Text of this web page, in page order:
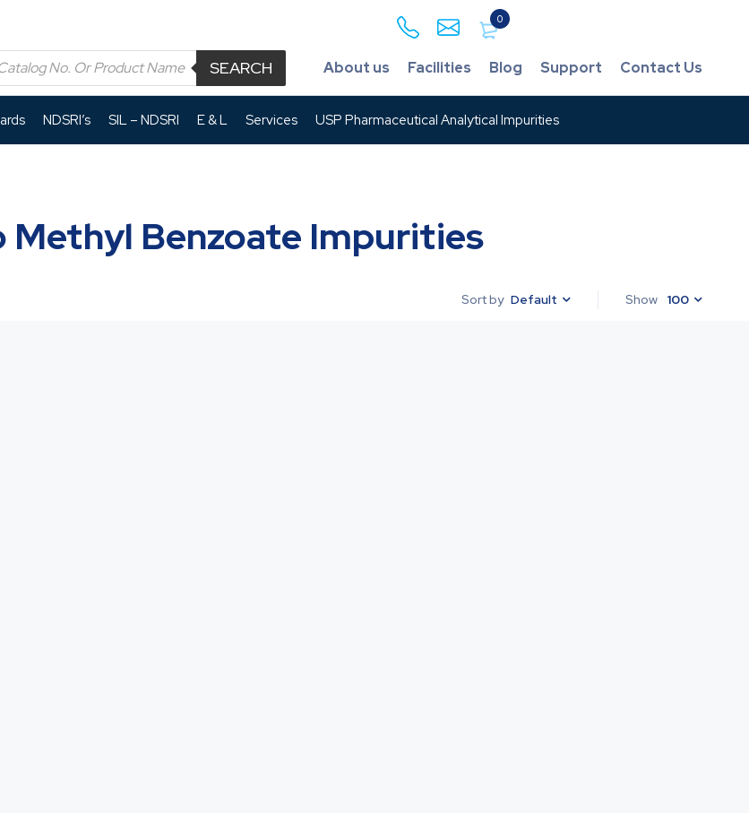
0
SEARCH About us Facilities Blog Support Contact Us
NDSRI’s SIL – NDSRI E & L Services USP Pharmaceutical Analytical Impurities
Benzoate Impurities
Sort by Default Show 100